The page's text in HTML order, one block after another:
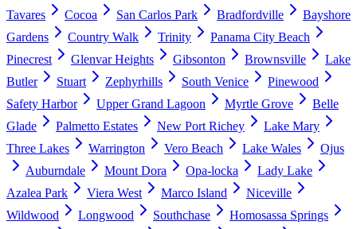
Tavares
Cocoa San Carlos Park Bradfordville
Bayshore
Gardens
Country Walk Trinity
Panama City Beach
Pinecrest
Glenvar Heights Gibsonton Brownsville
Lake
Butler
Stuart Zephyrhills South Venice
Pinewood
Safety Harbor
Upper Grand Lagoon Myrtle Grove
Belle
Glade
Palmetto Estates New Port Richey
Lake Mary
Three Lakes
Warrington Vero Beach Lake Wales
Ojus
Auburndale
Mount Dora Opa-locka
Lady Lake
Azalea Park
Viera West Marco Island
Niceville
Wildwood
Longwood Southchase
Homosassa Springs